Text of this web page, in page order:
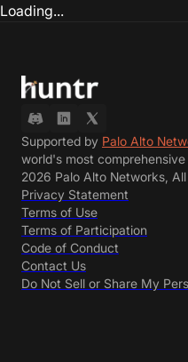
Loading...
Supported by Palo Alto
world's most
2026 Palo Alto Networks,
Privacy Statement
Terms of Use
Terms of Participation
Code of Conduct
Contact Us
Do Not Sell or Share My